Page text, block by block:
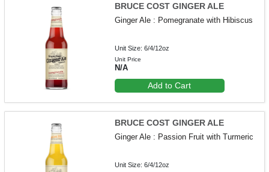
BRUCE COST GINGER ALE
Ginger Ale : Pomegranate with Hibiscus
Unit Size: 6/4/12oz
Unit Price
N/A
Add to Cart
BRUCE COST GINGER ALE
Ginger Ale : Passion Fruit with Turmeric
Unit Size: 6/4/12oz